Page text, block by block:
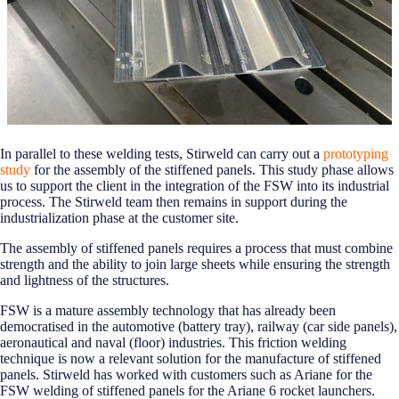
In parallel to these welding tests, Stirweld can carry out a prototyping
study for the assembly of the stiffened panels. This study phase allows
us to support the client in the integration of the FSW into its industrial
process. The Stirweld team then remains in support during the
industrialization phase at the customer site.
The assembly of stiffened panels requires a process that must combine
strength and the ability to join large sheets while ensuring the strength
and lightness of the structures.
FSW is a mature assembly technology that has already been
democratised in the automotive (battery tray), railway (car side panels),
aeronautical and naval (floor) industries. This friction welding
technique is now a relevant solution for the manufacture of stiffened
panels. Stirweld has worked with customers such as Ariane for the
FSW welding of stiffened panels for the Ariane 6 rocket launchers.